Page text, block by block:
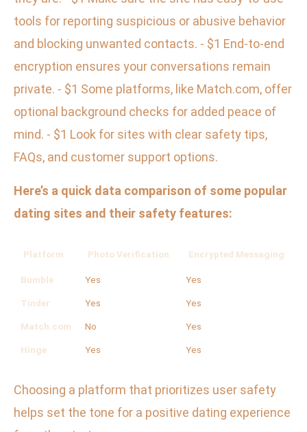
tools for reporting suspicious or abusive behavior
and blocking unwanted contacts. - $1 End-to-end
encryption ensures your conversations remain
private. - $1 Some platforms, like Match.com, offer
optional background checks for added peace of
mind. - $1 Look for sites with clear safety tips,
FAQs, and customer support options.
Here’s a quick data comparison of some popular
dating sites and their safety features:
Platform Photo Verification Encrypted Messaging
Bumble Yes Yes
Tinder Yes Yes
Match.com No Yes
Hinge Yes Yes
Choosing a platform that prioritizes user safety
helps set the tone for a positive dating experience